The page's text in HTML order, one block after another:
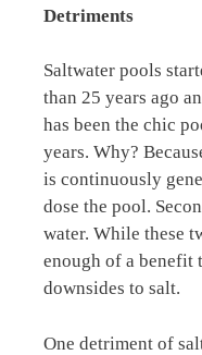
Detriments
Saltwater pools
than 25 years ago
has been the chic
years. Why?
is continuously
dose the pool.
water. While these
enough of a benefit
downsides to salt.
One detriment of